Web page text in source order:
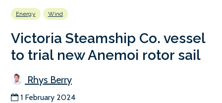
Energy Wind
Victoria Steamship Co. vessel
to trial new Anemoi rotor sail
Rhys Berry
1 February 2024